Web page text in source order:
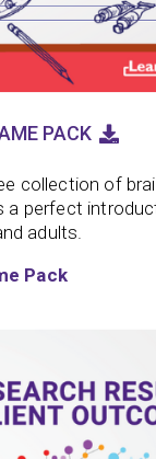
PACK
collection of
a perfect
adults.
Pack